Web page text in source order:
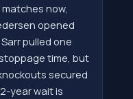
now,
opened
pulled one
time, but
secured
year wait is